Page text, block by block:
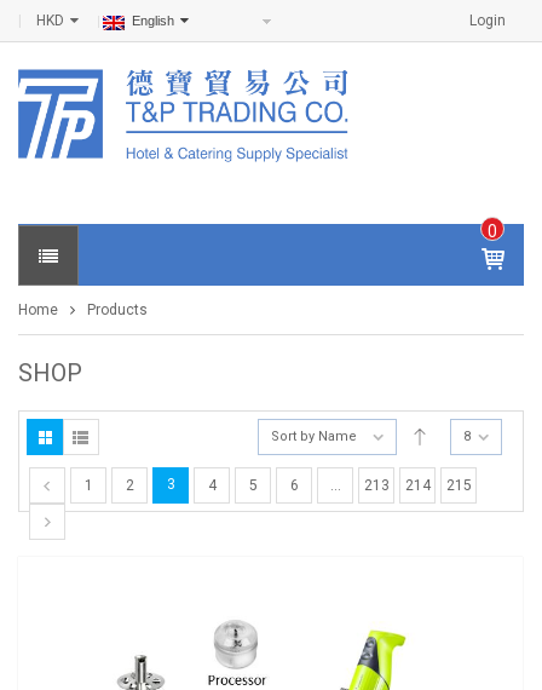
Login
HKD English
0
IT
E
S -
0
Home Products
SHOP
Sort by Name 8
1 2 3 4 5 6 … 213 214 215